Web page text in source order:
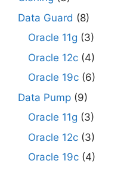
Data Guard (8)
Oracle 11g (3)
Oracle 12c (4)
Oracle 19c (6)
Data Pump (9)
Oracle 11g (3)
Oracle 12c (3)
Oracle 19c (4)